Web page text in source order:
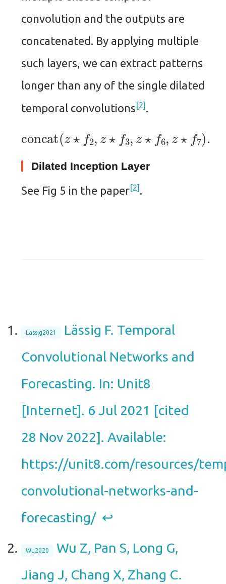
convolution and the outputs are
concatenated. By applying multiple
such layers, we can extract patterns
longer than any of the single dilated
temporal convolutions 2 .
concat( z ⋆f ,z ⋆ f3 z⋆ f 6, ⋆f 7 ).
Dilated Inception Layer
See Fig 5 in the paper 2 .
Lässig2021
Lässig F. Temporal
Convolutional Networks and
Forecasting. In: Unit8
[Internet]. 6 Jul 2021 [cited
28 Nov 2022]. Available:
https://unit8.com/resources/
convolutional-networks-and-
forecasting/ ↩︎
Wu2020
Wu Z, Pan S, Long G,
Jiang J, Chang X, Zhang C.